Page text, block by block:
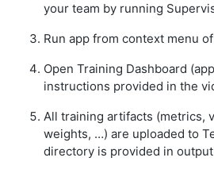
your team by running
Run app from context menu
Open Training Dashboard
instructions provided in the
All training artifacts (metrics,
weights, …) are uploaded to
directory is provided in output